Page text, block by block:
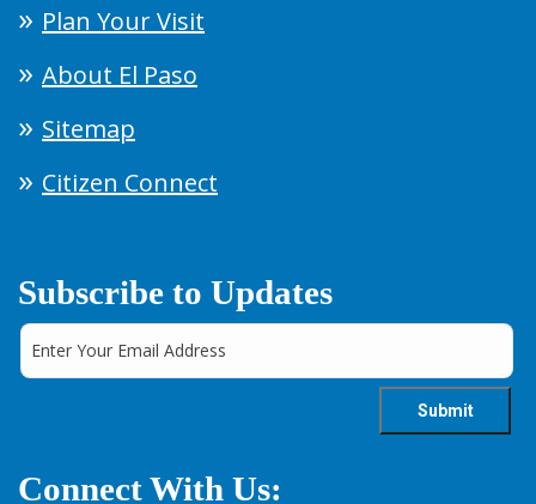
Plan Your Visit
About El Paso
Sitemap
Citizen Connect
Subscribe to Updates
Connect With Us: